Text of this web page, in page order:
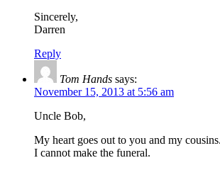
Sincerely,
Darren
Reply
Tom Hands says:
November 15, 2013 at 5:56 am
Uncle Bob,
My heart goes out to you and my
I cannot make the funeral.